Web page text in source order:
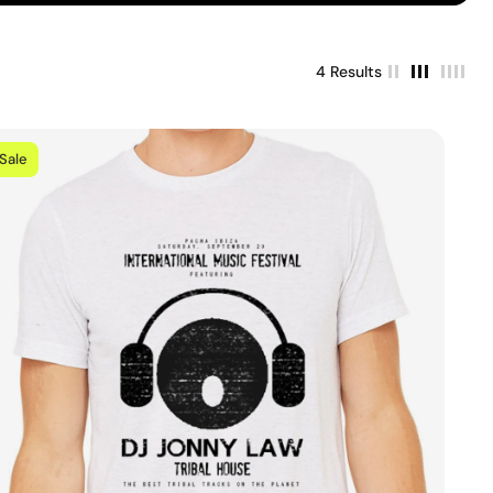
4 Results
Sale